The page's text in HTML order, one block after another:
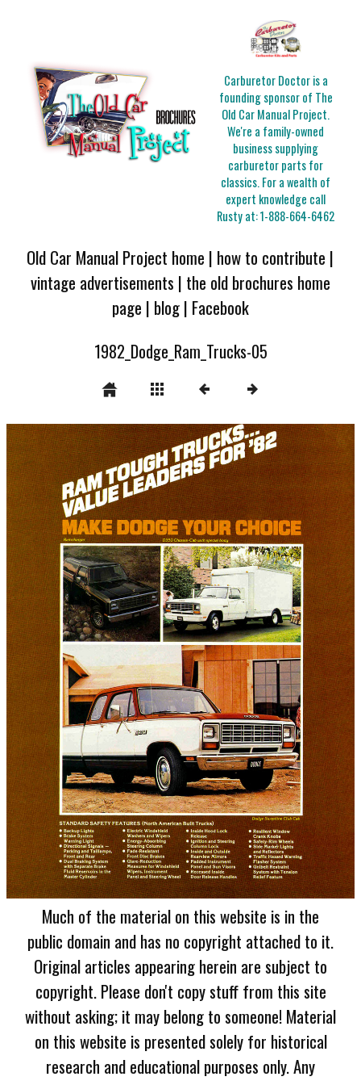
Carburetor Doctor is a
founding sponsor of The
Old Car Manual Project.
We're a family-owned
business supplying
carburetor parts for
classics. For a wealth of
expert knowledge call
Rusty at:1-888-664-6462
Old Car Manual Project home | how to contribute |
vintage advertisements | the old brochures home
page | blog| Facebook
1982_Dodge_Ram_Trucks-05
Much of the material on this website is in the
public domain and has no copyright attached to it.
Original articles appearing herein are subject to
copyright. Please don't copy stuff from this site
without asking; it may belong to someone! Material
on this website is presented solely for historical
research and educational purposes only. Any